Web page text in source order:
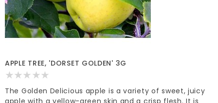
APPLE TREE, 'DORSET GOLDEN' 3G
The Golden Delicious apple is a variety of sweet, juicy
apple with a yellow-green skin and a crisp flesh. It is